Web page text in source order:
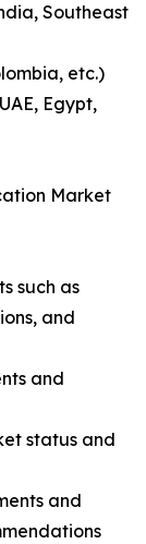
Southeast
etc.)
Egypt,
Market
such as
and
and
status and
and